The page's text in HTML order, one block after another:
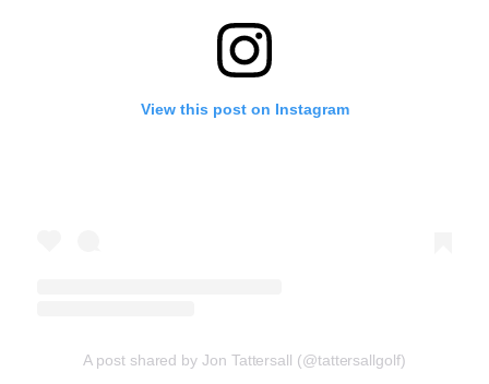
View this post on Instagram
A post shared by Jon Tattersall (@tattersallgolf)